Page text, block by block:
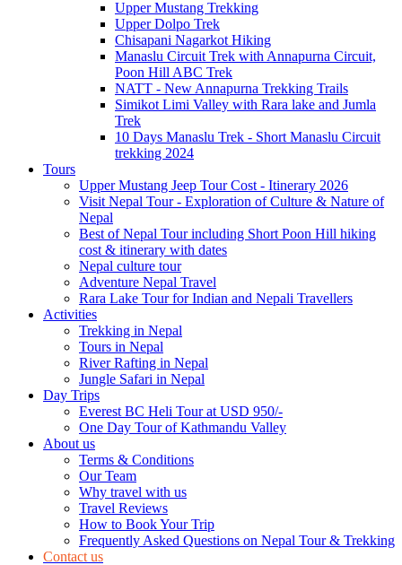
Upper Mustang Trekking
Upper Dolpo Trek
Chisapani Nagarkot Hiking
Manaslu Circuit Trek with Annapurna Circuit,
Poon Hill ABC Trek
NATT - New Annapurna Trekking Trails
Simikot Limi Valley with Rara lake and Jumla
Trek
10 Days Manaslu Trek - Short Manaslu Circuit
trekking 2024
Tours
Upper Mustang Jeep Tour Cost - Itinerary 2026
Visit Nepal Tour - Exploration of Culture & Nature of
Nepal
Best of Nepal Tour including Short Poon Hill hiking
cost & itinerary with dates
Nepal culture tour
Adventure Nepal Travel
Rara Lake Tour for Indian and Nepali Travellers
Activities
Trekking in Nepal
Tours in Nepal
River Rafting in Nepal
Jungle Safari in Nepal
Day Trips
Everest BC Heli Tour at USD 950/-
One Day Tour of Kathmandu Valley
About us
Terms & Conditions
Our Team
Why travel with us
Travel Reviews
How to Book Your Trip
Frequently Asked Questions on Nepal Tour & Trekking
Contact us